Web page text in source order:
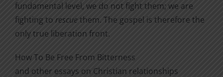
fundamental level, we do not fight them; we are
fighting to rescuethem. The gospel is therefore the
only true liberation front.
How To Be Free From Bitterness
and other essays on Christian relationships